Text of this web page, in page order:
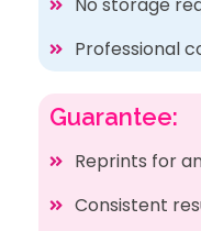
Professional
Guarantee:
Reprints for
Consistent